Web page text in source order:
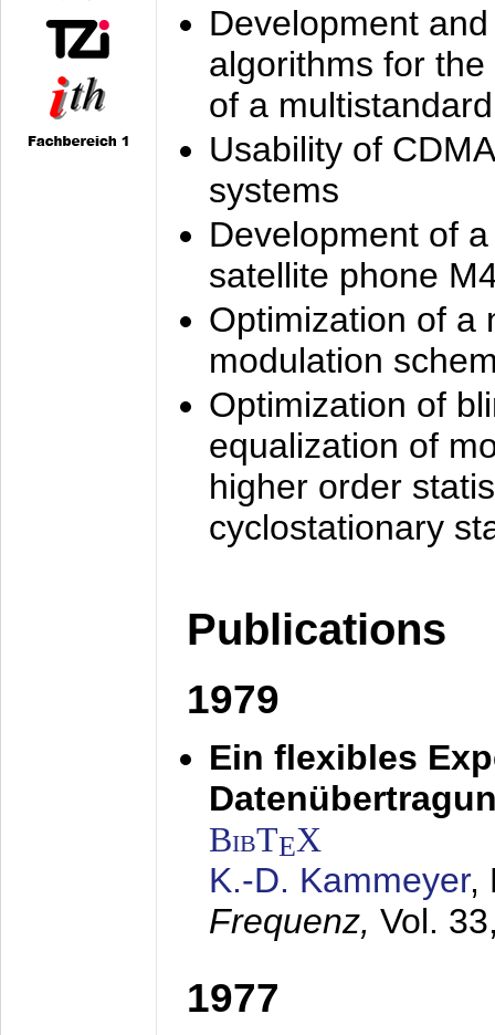
Development
algorithms for
of a
Usability of
systems
Development of
satellite phone
Optimization of a
modulation
Optimization of
equalization of
higher order
cyclostationary
Publications
1979
Ein flexibles
BibTEX
K.-D. Kammeyer,
Frequenz, Vol.
1977